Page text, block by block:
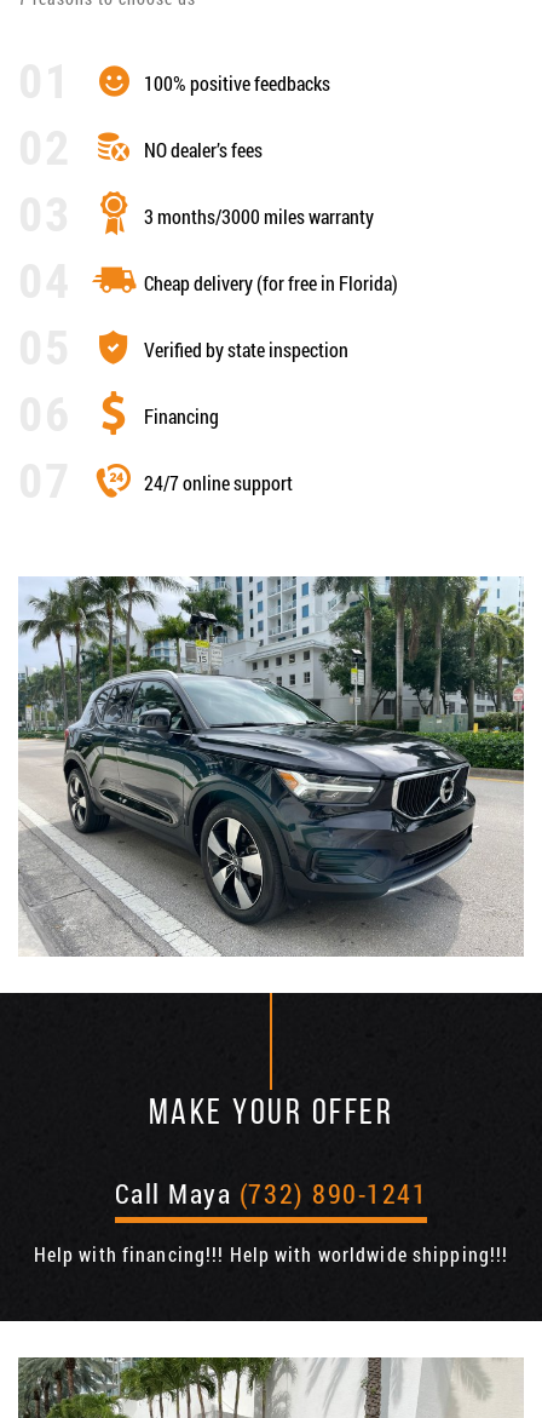
100% positive feedbacks
NO dealer’s fees
3 months/3000 miles warranty
Cheap delivery (for free in Florida)
Verified by state inspection
Financing
24/7 online support
MAKE YOUR OFFER
Call Maya (732) 890-1241
Help with financing!!! Help with worldwide shipping!!!